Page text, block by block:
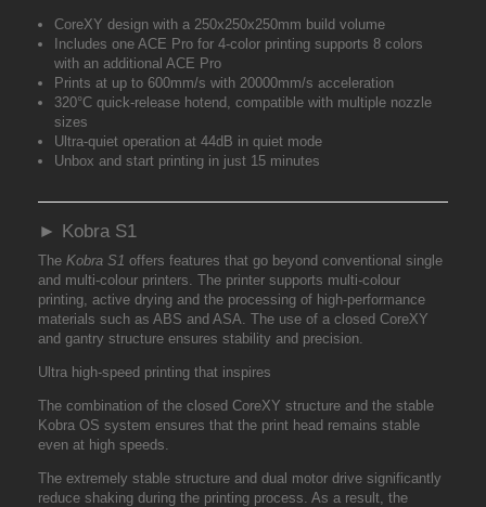
CoreXY design with a 250x250x250mm build volume
Includes one ACE Pro for 4-color printing supports 8 colors
with an additional ACE Pro
Prints at up to 600mm/s with 20000mm/s acceleration
320°C quick-release hotend, compatible with multiple nozzle
sizes
Ultra-quiet operation at 44dB in quiet mode
Unbox and start printing in just 15 minutes
► Kobra S1
The Kobra S1 offers features that go beyond conventional single
and multi-colour printers. The printer supports multi-colour
printing, active drying and the processing of high-performance
materials such as ABS and ASA. The use of a closed CoreXY
and gantry structure ensures stability and precision.
Ultra high-speed printing that inspires
The combination of the closed CoreXY structure and the stable
Kobra OS system ensures that the print head remains stable
even at high speeds.
The extremely stable structure and dual motor drive significantly
reduce shaking during the printing process. As a result, the